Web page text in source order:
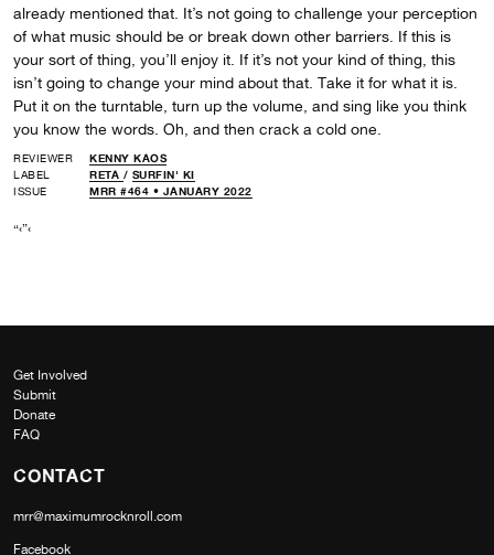
already mentioned that. It’s not going to challenge your perception
of what music should be or break down other barriers. If this is
your sort of thing, you’ll enjoy it. If it’s not your kind of thing, this
isn’t going to change your mind about that. Take it for what it is.
Put it on the turntable, turn up the volume, and sing like you think
you know the words. Oh, and then crack a cold one.
REVIEWER
KENNY KAOS
LABEL
RETA / SURFIN' KI
ISSUE
MRR #464 • JANUARY 2022
“‹”‹
Get Involved
Submit
Donate
FAQ
CONTACT
mrr@maximumrocknroll.com
Facebook